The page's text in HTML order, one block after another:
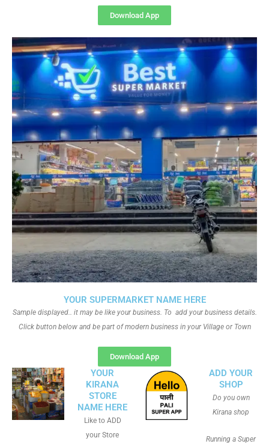
YOUR SUPERMARKET NAME HERE
Sample displayed.. it may be like your business. To add your business details.
Click button below and be part of modern business in your Village or Town
Download App
Download App
YOUR
KIRANA
STORE
NAME HERE
Like to ADD
your Store
ADD YOUR
SHOP
Do you own
Kirana shop
Running a Super